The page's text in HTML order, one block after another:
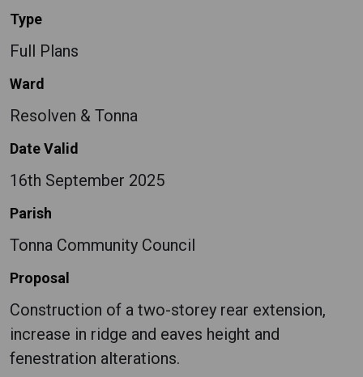
Type
Full Plans
Ward
Resolven & Tonna
Date Valid
16th September 2025
Parish
Tonna Community Council
Proposal
Construction of a two-storey rear extension,
increase in ridge and eaves height and
fenestration alterations.